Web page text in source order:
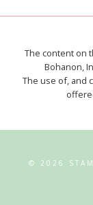
The content on
Bohanon,
The use of, and
© 2026